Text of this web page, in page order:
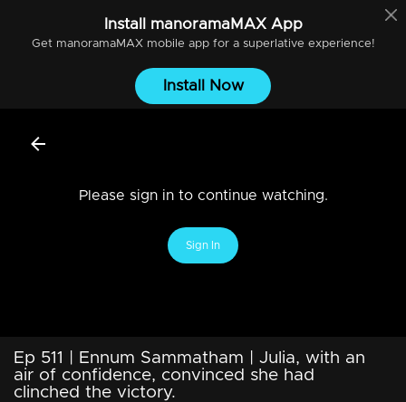
Install manoramaMAXApp
Get manoramaMAXmobile app for a superlative experience!
Install Now
Please sign in to continue watching.
Sign In
Ep 511 | Ennum Sammatham | Julia, with an
air of confidence, convinced she had
clinched the victory.